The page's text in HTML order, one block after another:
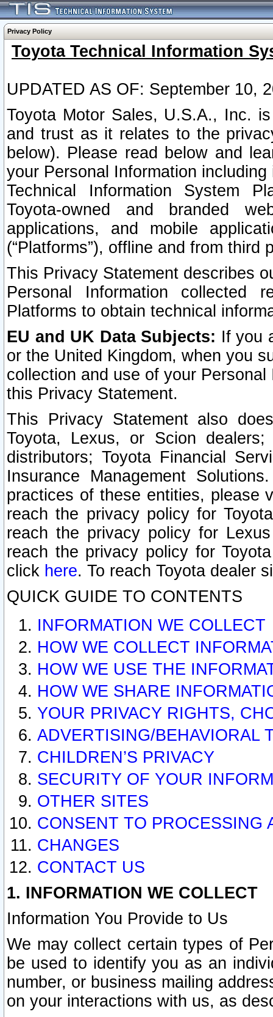
Privacy Policy
Toyota Technical Information
UPDATED AS OF: September 10,
Toyota Motor Sales, U.S.A., Inc.
and trust as it relates to the
below). Please read below and
your Personal Information
Technical Information System
Toyota-owned and branded
applications, and mobile
(“Platforms”), offline and from third
This Privacy Statement describes
Personal Information collected
Platforms to obtain technical
EU and UK Data Subjects: If you
or the United Kingdom, when you
collection and use of your
this Privacy Statement.
This Privacy Statement also
Toyota, Lexus, or Scion
distributors; Toyota Financial
Insurance Management
practices of these entities, please
reach the privacy policy for
reach the privacy policy for
reach the privacy policy for
click here. To reach Toyota dealer
QUICK GUIDE TO CONTENTS
INFORMATION WE COLLECT
HOW WE COLLECT
HOW WE USE THE
HOW WE SHARE
YOUR PRIVACY RIGHTS,
ADVERTISING/BEHAVIORAL
CHILDREN’S PRIVACY
SECURITY OF YOUR
OTHER SITES
CONSENT TO PROCESSING
CHANGES
CONTACT US
1. INFORMATION WE COLLECT
Information You Provide to Us
We may collect certain types of
be used to identify you as an
number, or business mailing
on your interactions with us, as